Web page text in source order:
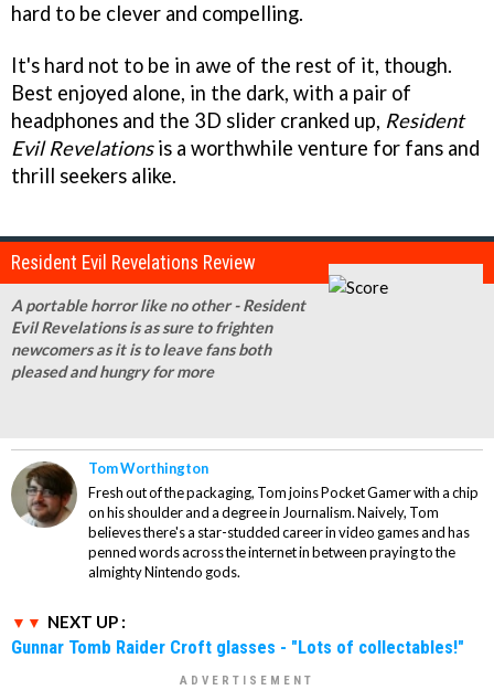
hard to be clever and compelling.
It's hard not to be in awe of the rest of it, though.
Best enjoyed alone, in the dark, with a pair of
headphones and the 3D slider cranked up, Resident
Evil Revelationsis a worthwhile venture for fans and
thrill seekers alike.
Resident Evil Revelations Review
A portable horror like no other - Resident
Evil Revelations is as sure to frighten
newcomers as it is to leave fans both
pleased and hungry for more
Tom Worthington
Fresh out of the packaging, Tom joins Pocket Gamer with a chip
on his shoulder and a degree in Journalism. Naively, Tom
believes there's a star-studded career in video games and has
penned words across the internet in between praying to the
almighty Nintendo gods.
NEXT UP :
Gunnar Tomb Raider Croft glasses - "Lots of collectables!"